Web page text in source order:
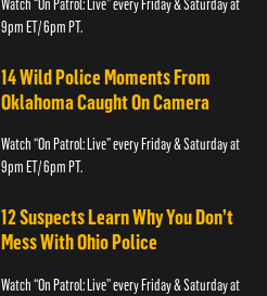
9pm ET/ 6pm PT.
14 Wild Police Moments From
Oklahoma Caught On Camera
Watch “On Patrol: Live” every Friday & Saturday at
9pm ET/ 6pm PT.
12 Suspects Learn Why You Don’t
Mess With Ohio Police
Watch “On Patrol: Live” every Friday & Saturday at